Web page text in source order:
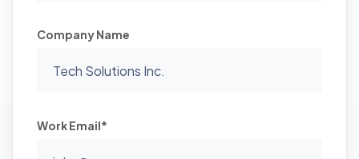
Company Name
Work Email*